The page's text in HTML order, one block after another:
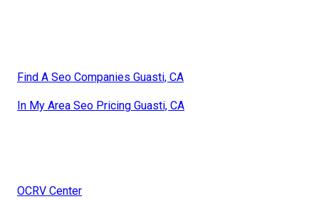
Find A Seo Companies Guasti, CA
In My Area Seo Pricing Guasti, CA
OCRV Center